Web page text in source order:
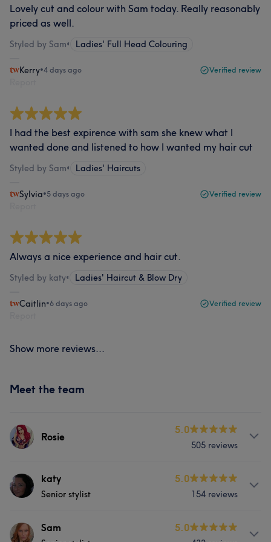
Lovely cut and colour with Sam today. Really reasonably
priced as well.
Styled by Sam• Ladies' Full Head Colouring
Kerry•4 days ago Verified review
I had the best expirence with sam she knew what I
wanted done and listened to how I wanted my hair cut
Styled by Sam• Ladies' Haircuts
Sylvia•5 days ago Verified review
Always a nice experience and hair cut.
Styled by katy• Ladies' Haircut & Blow Dry
Caitlin•6 days ago Verified review
Show more reviews...
Meet the team
Rosie
5.0
505 reviews
Serviceskaty
Senior stylist
5.0
154 reviews
ServicesSam 5.0